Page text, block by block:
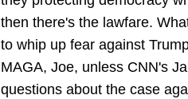
then there's the lawfare.
to whip up fear against
MAGA, Joe, unless CNN's
questions about the case